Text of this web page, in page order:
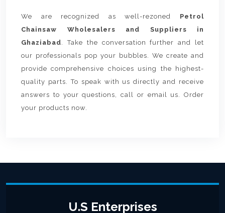
We are recognized as well-rezoned Petrol
Chainsaw Wholesalers and Suppliers in
Ghaziabad. Take the conversation further and let
our professionals pop your bubbles. We create and
provide comprehensive choices using the highest-
quality parts. To speak with us directly and receive
answers to your questions, call or email us. Order
your products now.
U.S Enterprises